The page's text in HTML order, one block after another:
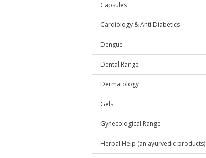
Capsules
Cardiology & Anti Diabetics
Dengue
Dental Range
Dermatology
Gels
Gynecological Range
Herbal Help (an ayurvedic products)